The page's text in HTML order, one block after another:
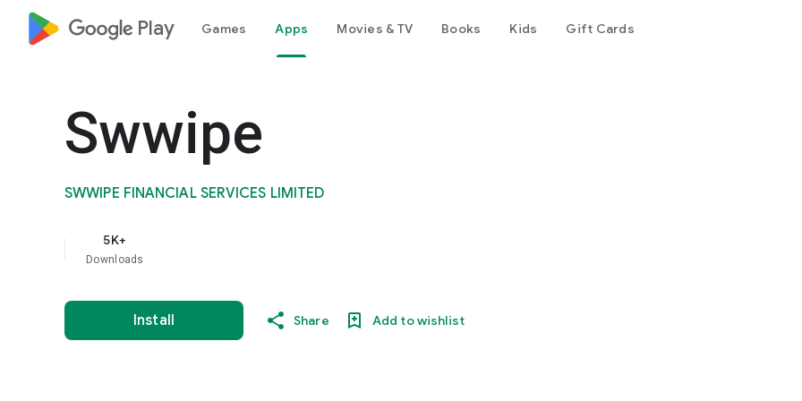
google_logo Play Games Apps Movies & TV Books Kids Gift Cards
Swwipe
SWWIPE FINANCIAL SERVICES LIMITED
5K+
Downloads
Install Share Add to wishlist